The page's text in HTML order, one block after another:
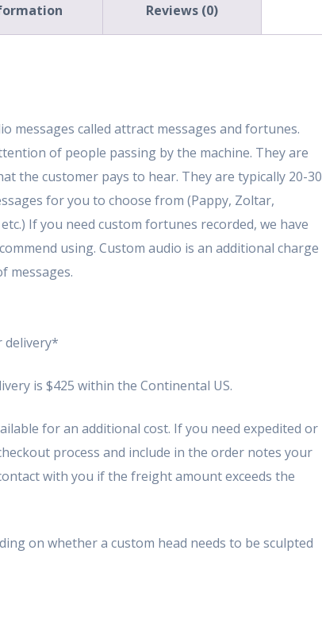
Reviews (0)
messages called attract messages and fortunes.
of people passing by the machine. They are
the customer pays to hear. They are typically 20-30
for you to choose from (Pappy, Zoltar,
If you need custom fortunes recorded, we have
using. Custom audio is an additional charge
messages.
delivery*
is $425 within the Continental US.
for an additional cost. If you need expedited or
process and include in the order notes your
with you if the freight amount exceeds the
on whether a custom head needs to be sculpted